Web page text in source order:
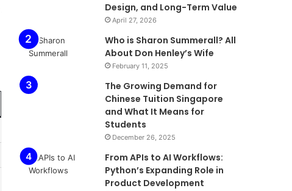
Design, and Long-Term Value
April 27, 2026
Who is Sharon Summerall? All
About Don Henley’s Wife
February 11, 2025
The Growing Demand for
Chinese Tuition Singapore
and What It Means for
Students
December 26, 2025
From APIs to AI Workflows:
Python’s Expanding Role in
Product Development